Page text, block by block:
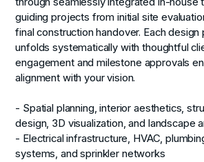
guiding projects from initial site
final construction handover. Each design
unfolds systematically with thoughtful
engagement and milestone approvals
alignment with your vision.
- Spatial planning, interior aesthetics,
design, 3D visualization, and landscape
- Electrical infrastructure, HVAC,
systems, and sprinkler networks